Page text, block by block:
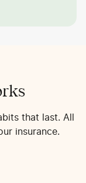
that last. All
insurance.